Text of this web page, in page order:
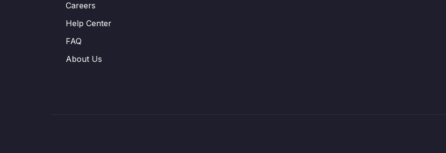
Careers
Help Center
FAQ
About Us